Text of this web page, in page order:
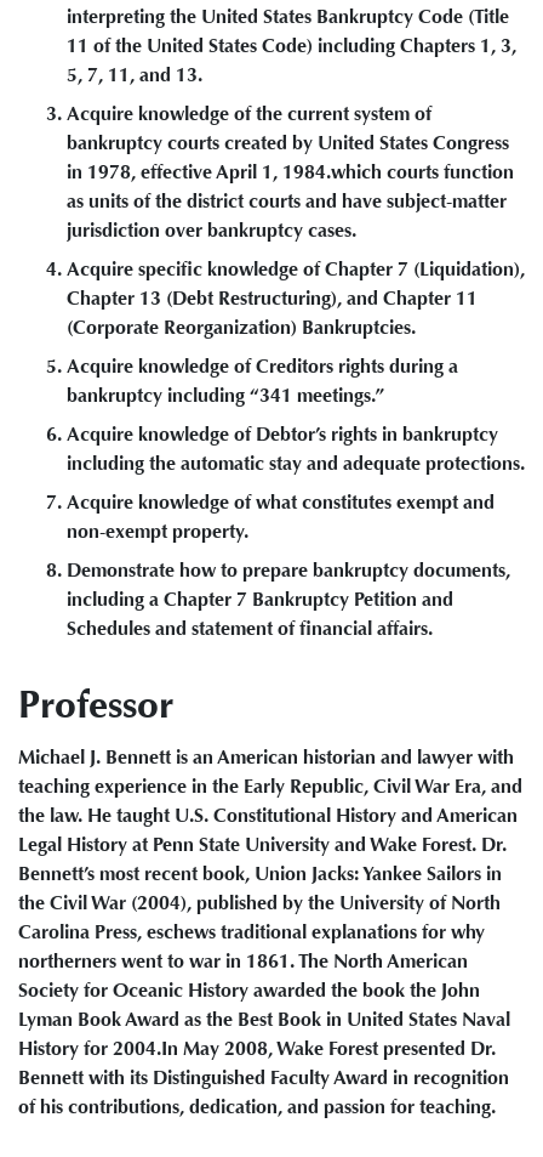
interpreting the United States Bankruptcy Code (Title
11 of the United States Code) including Chapters 1, 3,
5, 7, 11, and 13.
Acquire knowledge of the current system of
bankruptcy courts created by United States Congress
in 1978, effective April 1, 1984.which courts function
as units of the district courts and have subject-matter
jurisdiction over bankruptcy cases.
Acquire specific knowledge of Chapter 7 (Liquidation),
Chapter 13 (Debt Restructuring), and Chapter 11
(Corporate Reorganization) Bankruptcies.
Acquire knowledge of Creditors rights during a
bankruptcy including “341 meetings.”
Acquire knowledge of Debtor’s rights in bankruptcy
including the automatic stay and adequate protections.
Acquire knowledge of what constitutes exempt and
non-exempt property.
Demonstrate how to prepare bankruptcy documents,
including a Chapter 7 Bankruptcy Petition and
Schedules and statement of financial affairs.
Professor
Michael J. Bennett is an American historian and lawyer with
teaching experience in the Early Republic, Civil War Era, and
the law. He taught U.S. Constitutional History and American
Legal History at Penn State University and Wake Forest. Dr.
Bennett’s most recent book, Union Jacks: Yankee Sailors in
the Civil War (2004), published by the University of North
Carolina Press, eschews traditional explanations for why
northerners went to war in 1861. The North American
Society for Oceanic History awarded the book the John
Lyman Book Award as the Best Book in United States Naval
History for 2004.In May 2008, Wake Forest presented Dr.
Bennett with its Distinguished Faculty Award in recognition
of his contributions, dedication, and passion for teaching.